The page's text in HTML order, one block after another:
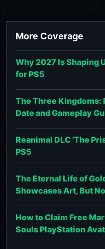
More Coverage
Why 2027 Is Shaping
for PS5
The Three Kingdoms:
Date and Gameplay
Reanimal DLC 'The
PS5
The Eternal Life of
Showcases Art, But
How to Claim Free
Souls PlayStation